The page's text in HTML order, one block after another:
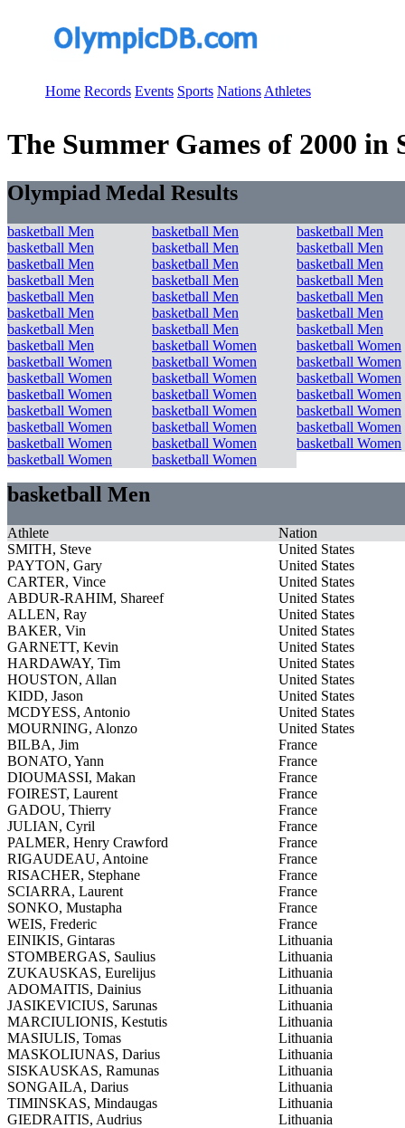
Home Records Events Sports Nations Athletes
The Summer Games of 2000
Olympiad Medal Results
basketball Men basketball Men
basketball Men
basketball Men
basketball Men
basketball Men
basketball Men
basketball Men
basketball Men
basketball Men
basketball Men
basketball Men
basketball Men
basketball Men
basketball Men
basketball Men
basketball Men
basketball Men
basketball Men
basketball Men
basketball Men
basketball Men
basketball Women
basketball Women
basketball Women
basketball Women
basketball Women
basketball Women
basketball Women
basketball Women
basketball Women
basketball Women
basketball Women
basketball Women
basketball Women
basketball Women
basketball Women
basketball Women
basketball Women
basketball Women
basketball Women
basketball Women
basketball Women
basketball Women
basketball Men
Athlete
Nation
SMITH, Steve
United States
PAYTON, Gary
United States
CARTER, Vince
United States
ABDUR-RAHIM, Shareef
United States
ALLEN, Ray
United States
BAKER, Vin
United States
GARNETT, Kevin
United States
HARDAWAY, Tim
United States
HOUSTON, Allan
United States
KIDD, Jason
United States
MCDYESS, Antonio
United States
MOURNING, Alonzo
United States
BILBA, Jim
France
BONATO, Yann
France
DIOUMASSI, Makan
France
FOIREST, Laurent
France
GADOU, Thierry
France
JULIAN, Cyril
France
PALMER, Henry Crawford
France
RIGAUDEAU, Antoine
France
RISACHER, Stephane
France
SCIARRA, Laurent
France
SONKO, Mustapha
France
WEIS, Frederic
France
EINIKIS, Gintaras
Lithuania
STOMBERGAS, Saulius
Lithuania
ZUKAUSKAS, Eurelijus
Lithuania
ADOMAITIS, Dainius
Lithuania
JASIKEVICIUS, Sarunas
Lithuania
MARCIULIONIS, Kestutis
Lithuania
MASIULIS, Tomas
Lithuania
MASKOLIUNAS, Darius
Lithuania
SISKAUSKAS, Ramunas
Lithuania
SONGAILA, Darius
Lithuania
TIMINSKAS, Mindaugas
Lithuania
GIEDRAITIS, Audrius
Lithuania